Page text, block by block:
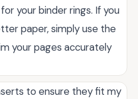
your binder rings. If you
paper, simply use the
your pages accurately
to ensure they fit my